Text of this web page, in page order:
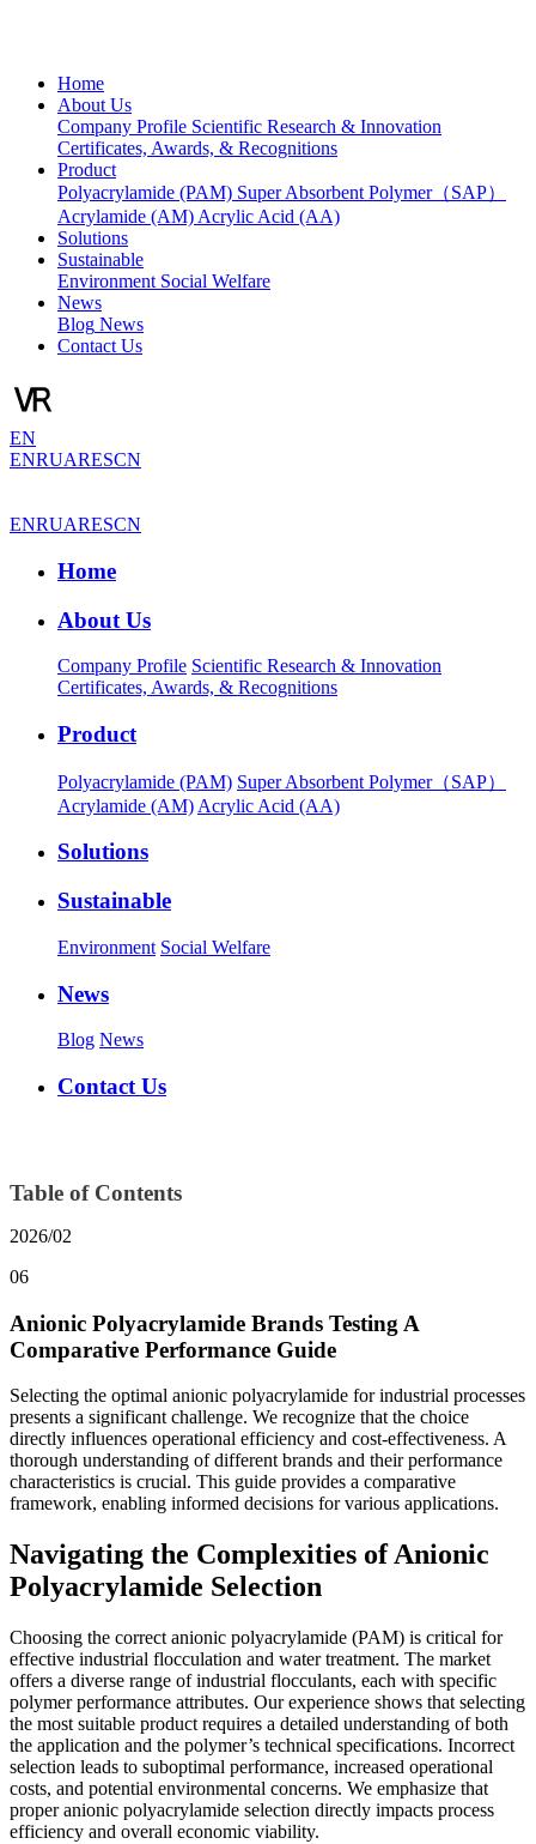
Home
About Us
Company Profile Scientific Research & Innovation
Certificates, Awards, & Recognitions
Product
Polyacrylamide (PAM) Super Absorbent Polymer（SAP）
Acrylamide (AM) Acrylic Acid (AA)
Solutions
Sustainable
Environment Social Welfare
News
Blog News
Contact Us
EN
ENRUARESCN
ENRUARESCN
Home
About Us
Company Profile Scientific Research & Innovation
Certificates, Awards, & Recognitions
Product
Polyacrylamide (PAM) Super Absorbent Polymer（SAP）
Acrylamide (AM) Acrylic Acid (AA)
Solutions
Sustainable
Environment Social Welfare
News
Blog News
Contact Us
Table of Contents
2026/02
06
Anionic Polyacrylamide Brands Testing A
Comparative Performance Guide
Selecting the optimal anionic polyacrylamide for industrial processes
presents a significant challenge. We recognize that the choice
directly influences operational efficiency and cost-effectiveness. A
thorough understanding of different brands and their performance
characteristics is crucial. This guide provides a comparative
framework, enabling informed decisions for various applications.
Navigating the Complexities of Anionic
Polyacrylamide Selection
Choosing the correct anionic polyacrylamide (PAM) is critical for
effective industrial flocculation and water treatment. The market
offers a diverse range of industrial flocculants, each with specific
polymer performance attributes. Our experience shows that selecting
the most suitable product requires a detailed understanding of both
the application and the polymer’s technical specifications. Incorrect
selection leads to suboptimal performance, increased operational
costs, and potential environmental concerns. We emphasize that
proper anionic polyacrylamide selection directly impacts process
efficiency and overall economic viability.